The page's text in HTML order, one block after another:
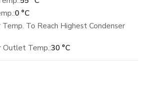
0 °C
To Reach Highest Condenser
Outlet Temp.:30 °C